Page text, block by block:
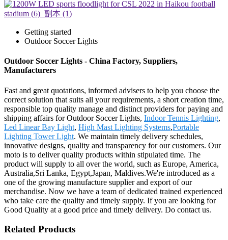
Getting started
Outdoor Soccer Lights
Outdoor Soccer Lights - China Factory, Suppliers,
Manufacturers
Fast and great quotations, informed advisers to help you choose the
correct solution that suits all your requirements, a short creation time,
responsible top quality manage and distinct providers for paying and
shipping affairs for Outdoor Soccer Lights, Indoor Tennis Lighting,
Led Linear Bay Light, High Mast Lighting Systems,Portable
Lighting Tower Light. We maintain timely delivery schedules,
innovative designs, quality and transparency for our customers. Our
moto is to deliver quality products within stipulated time. The
product will supply to all over the world, such as Europe, America,
Australia,Sri Lanka, Egypt,Japan, Maldives.We're introduced as a
one of the growing manufacture supplier and export of our
merchandise. Now we have a team of dedicated trained experienced
who take care the quality and timely supply. If you are looking for
Good Quality at a good price and timely delivery. Do contact us.
Related Products